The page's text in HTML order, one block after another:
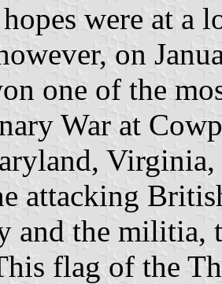
were at a
on
one of the
War at
Virginia,
attacking
and the militia,
flag of the